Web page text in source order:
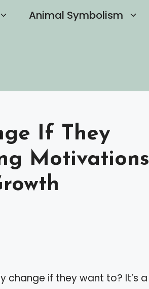
Animal Symbolism
If They
Motivations
change if they want to? It’s a